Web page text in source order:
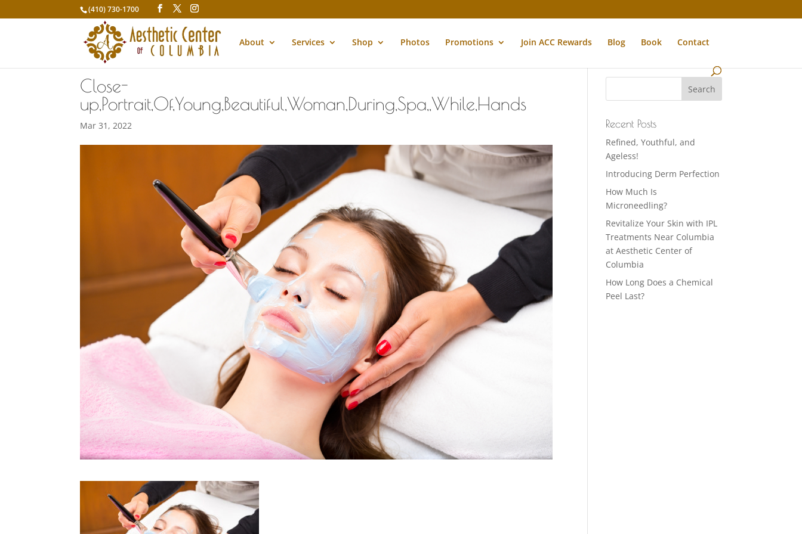
(410) 730-1700
About Services Shop Photos Promotions Join ACC Rewards Blog Book Contact
Close-
up,Portrait,Of,Young,Beautiful,Woman,During,Spa,,While,Hands
Mar 31, 2022 Recent Posts
Refined, Youthful, and
Ageless!
Introducing Derm Perfection
How Much Is
Microneedling?
Revitalize Your Skin with IPL
Treatments Near Columbia
at Aesthetic Center of
Columbia
How Long Does a Chemical
Peel Last?